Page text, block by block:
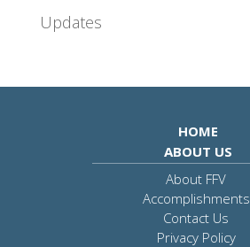
Updates
HOME
ABOUT US
About FFV
Accomplishments
Contact Us
Privacy Policy